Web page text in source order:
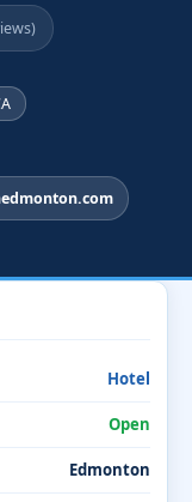
Hotel
Open
Edmonton